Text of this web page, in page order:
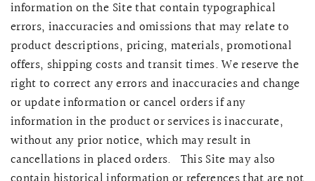
information on the Site that contain typographical
errors, inaccuracies and omissions that may relate to
product descriptions, pricing, materials, promotional
offers, shipping costs and transit times. We reserve the
right to correct any errors and inaccuracies and change
or update information or cancel orders if any
information in the product or services is inaccurate,
without any prior notice, which may result in
cancellations in placed orders. This Site may also